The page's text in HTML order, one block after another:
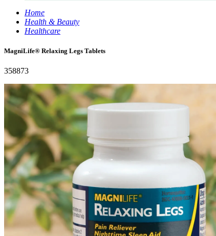
Home
Health & Beauty
Healthcare
MagniLife® Relaxing Legs Tablets
358873